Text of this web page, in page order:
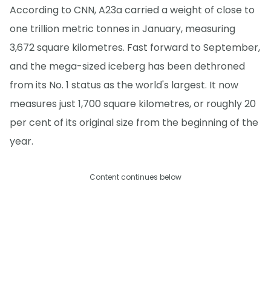
According to CNN, A23a carried a weight of close to
one trillion metric tonnes in January, measuring
3,672 square kilometres. Fast forward to September,
and the mega-sized iceberg has been dethroned
from its No. 1 status as the world's largest. It now
measures just 1,700 square kilometres, or roughly 20
per cent of its original size from the beginning of the
year.
Content continues below